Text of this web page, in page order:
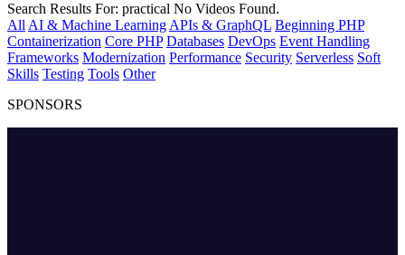
Search Results For: practical No Videos Found.
All AI & Machine Learning APIs & GraphQL Beginning PHP
Containerization Core PHP Databases DevOps Event Handling
Frameworks Modernization Performance Security Serverless Soft
Skills Testing Tools Other
SPONSORS